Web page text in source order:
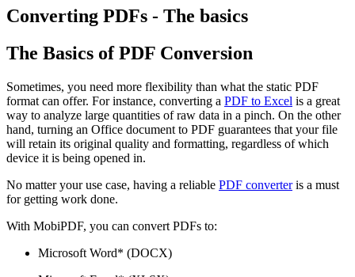
Converting PDFs - The basics
The Basics of PDF Conversion
Sometimes, you need more flexibility than what the static PDF
format can offer. For instance, converting a PDF to Excel is a great
way to analyze large quantities of raw data in a pinch. On the other
hand, turning an Office document to PDF guarantees that your file
will retain its original quality and formatting, regardless of which
device it is being opened in.
No matter your use case, having a reliable PDF converteris a must
for getting work done.
With MobiPDF, you can convert PDFs to:
Microsoft Word* (DOCX)